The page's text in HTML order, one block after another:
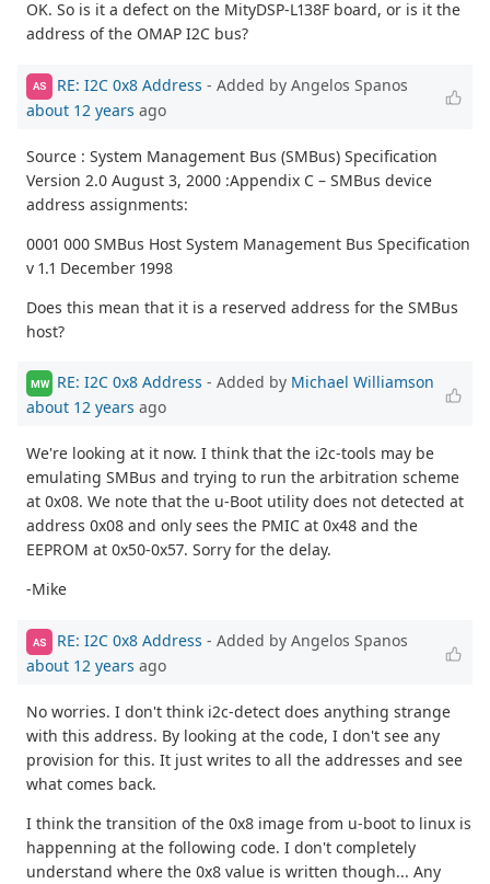
OK. So is it a defect on the MityDSP-L138F board, or is it the
address of the OMAP I2C bus?
AS RE: I2C 0x8 Address - Added by Angelos Spanos
about 12 years ago
Source : System Management Bus (SMBus) Specification
Version 2.0 August 3, 2000 :Appendix C – SMBus device
address assignments:
0001 000 SMBus Host System Management Bus Specification
v 1.1 December 1998
Does this mean that it is a reserved address for the SMBus
host?
MW RE: I2C 0x8 Address - Added by Michael Williamson
about 12 years ago
We're looking at it now. I think that the i2c-tools may be
emulating SMBus and trying to run the arbitration scheme
at 0x08. We note that the u-Boot utility does not detected at
address 0x08 and only sees the PMIC at 0x48 and the
EEPROM at 0x50-0x57. Sorry for the delay.
-Mike
AS RE: I2C 0x8 Address - Added by Angelos Spanos
about 12 years ago
No worries. I don't think i2c-detect does anything strange
with this address. By looking at the code, I don't see any
provision for this. It just writes to all the addresses and see
what comes back.
I think the transition of the 0x8 image from u-boot to linux is
happenning at the following code. I don't completely
understand where the 0x8 value is written though... Any